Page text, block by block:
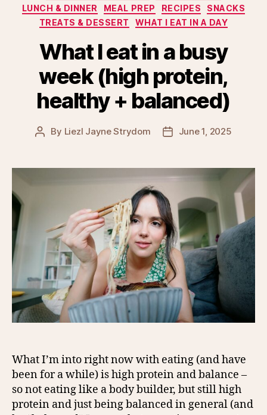
LUNCH & DINNER
MEAL PREP RECIPES
SNACKS
TREATS & DESSERT
WHAT I EAT IN A DAY
What I eat in a busy
week (high protein,
healthy + balanced)
Post
By Liezl Jayne Strydom
PostJune 1, 2025
What I’m into right now with eating (and have
been for a while) is high protein and balance –
so not eating like a body builder, but still high
protein and just being balanced in general (and